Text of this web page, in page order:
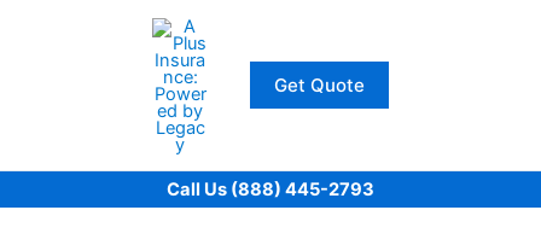
Get Quote
Call Us (888) 445-2793